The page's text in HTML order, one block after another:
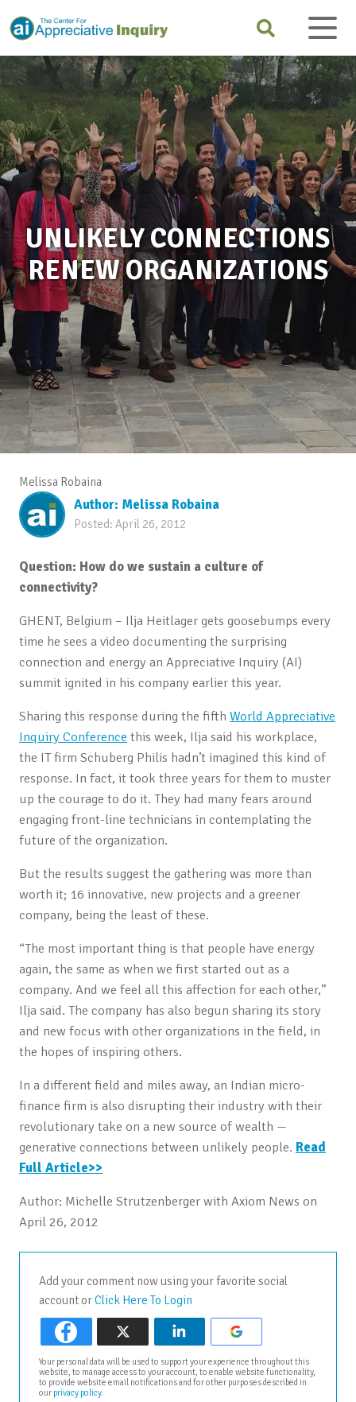
UNLIKELY CONNECTIONS
RENEW ORGANIZATIONS
Melissa Robaina
Author: Melissa Robaina
Posted: April 26, 2012
Question: How do we sustain a culture of
connectivity?
GHENT, Belgium – Ilja Heitlager gets goosebumps every
time he sees a video documenting the surprising
connection and energy an Appreciative Inquiry (AI)
summit ignited in his company earlier this year.
Sharing this response during the fifth World Appreciative
Inquiry Conference this week, Ilja said his workplace,
the IT firm Schuberg Philis hadn’t imagined this kind of
response. In fact, it took three years for them to muster
up the courage to do it. They had many fears around
engaging front-line technicians in contemplating the
future of the organization.
But the results suggest the gathering was more than
worth it; 16 innovative, new projects and a greener
company, being the least of these.
“The most important thing is that people have energy
again, the same as when we first started out as a
company. And we feel all this affection for each other,”
Ilja said. The company has also begun sharing its story
and new focus with other organizations in the field, in
the hopes of inspiring others.
In a different field and miles away, an Indian micro-
finance firm is also disrupting their industry with their
revolutionary take on a new source of wealth —
generative connections between unlikely people. Read
Full Article>>
Author: Michelle Strutzenberger with Axiom News on
April 26, 2012
Add your comment now using your favorite social
account orClick Here To Login
Your personal data will be used to support your experience throughout this
website, to manage access to your account, to enable website functionality,
to provide website email notifications and for other purposes described in
our privacy policy.